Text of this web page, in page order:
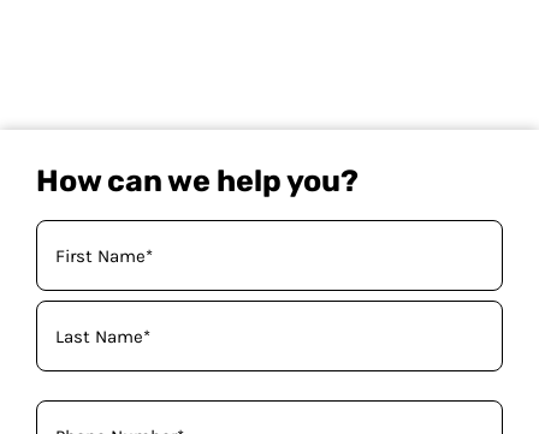
How can we help you?
Your
Name (Required)
Phone